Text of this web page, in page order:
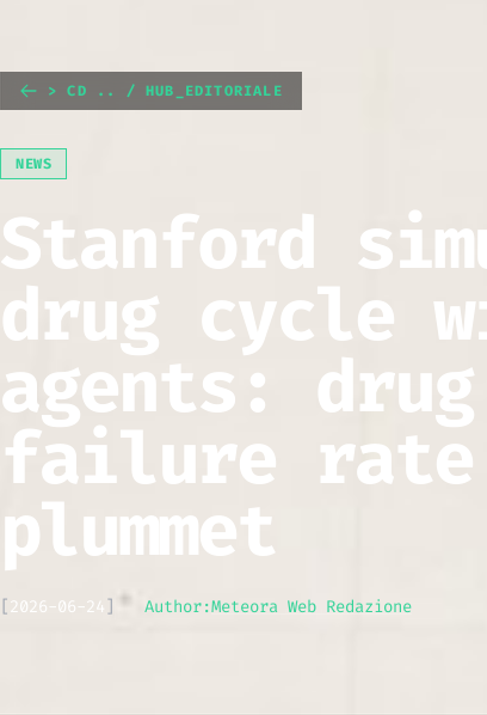
> CD .. / HUB_EDITORIALE
NEWS
Stanford
drug cycle
agents:
failure rate
plummet
[2026-06-24] Author:Meteora Web Redazione